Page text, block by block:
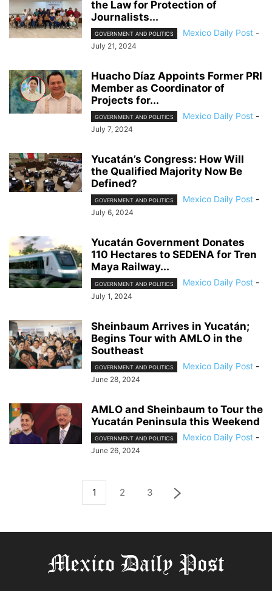
the Law for Protection of
Journalists...
GOVERNMENT AND POLITICS Mexico Daily Post -
July 21, 2024
Huacho Díaz Appoints Former PRI
Member as Coordinator of
Projects for...
GOVERNMENT AND POLITICS Mexico Daily Post -
July 7, 2024
Yucatán’s Congress: How Will
the Qualified Majority Now Be
Defined?
GOVERNMENT AND POLITICS Mexico Daily Post -
July 6, 2024
Yucatán Government Donates
110 Hectares to SEDENA for Tren
Maya Railway...
GOVERNMENT AND POLITICS Mexico Daily Post -
July 1, 2024
Sheinbaum Arrives in Yucatán;
Begins Tour with AMLO in the
Southeast
GOVERNMENT AND POLITICS Mexico Daily Post -
June 28, 2024
AMLO and Sheinbaum to Tour the
Yucatán Peninsula this Weekend
GOVERNMENT AND POLITICS Mexico Daily Post -
June 26, 2024
1 2 3